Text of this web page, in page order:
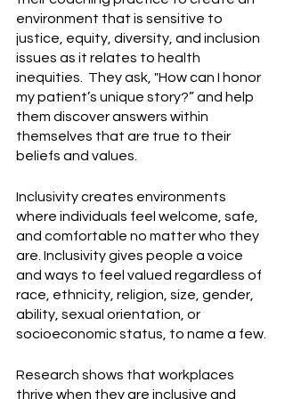
environment that is sensitive to
justice, equity, diversity, and inclusion
issues as it relates to health
inequities.  They ask, "How can I honor
my patient’s unique story?” and help
them discover answers within
themselves that are true to their
beliefs and values.
Inclusivity creates environments
where individuals feel welcome, safe,
and comfortable no matter who they
are. Inclusivity gives people a voice
and ways to feel valued regardless of
race, ethnicity, religion, size, gender,
ability, sexual orientation, or
socioeconomic status, to name a few.
Research shows that workplaces
thrive when they are inclusive and